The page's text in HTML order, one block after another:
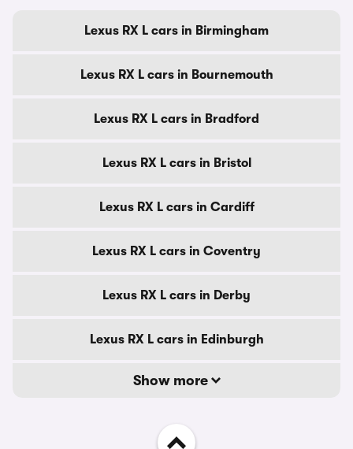
Lexus RX L cars in Birmingham
Lexus RX L cars in Bournemouth
Lexus RX L cars in Bradford
Lexus RX L cars in Bristol
Lexus RX L cars in Cardiff
Lexus RX L cars in Coventry
Lexus RX L cars in Derby
Lexus RX L cars in Edinburgh
Show more